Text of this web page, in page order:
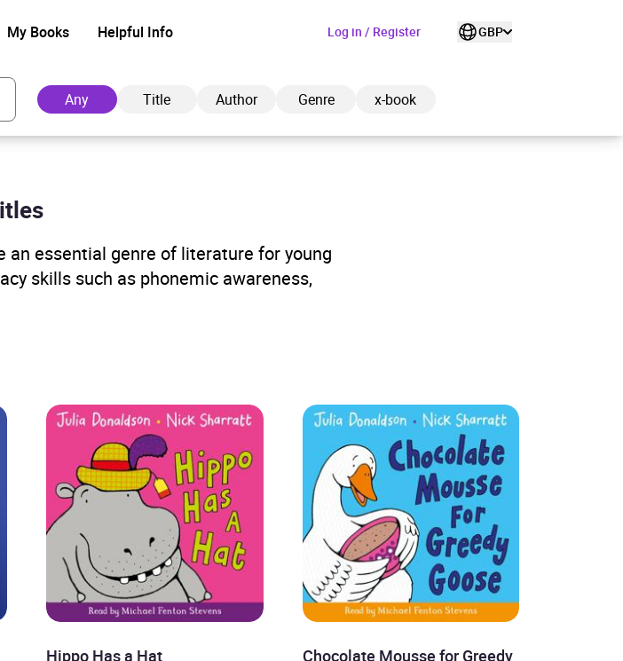
My Books Helpful Info Log in / Register GBP
Any Title Author Genre x-book
View cart
an essential genre of literature for young
skills such as phonemic awareness,
Hippo Has a Hat
Chocolate Mousse for Greedy